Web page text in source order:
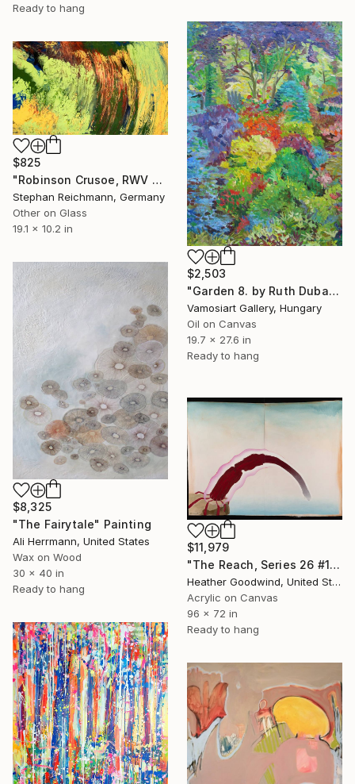
Ready to hang
$2,503
"Garden 8. by Ruth Dubay" Painting
Vamosiart Gallery, Hungary
Oil on Canvas
19.7 x 27.6 in
Ready to hang
$825
"Robinson Crusoe, RWV 322-02" Painting
Stephan Reichmann, Germany
Other on Glass
19.1 x 10.2 in
$8,325
"The Fairytale" Painting
Ali Herrmann, United States
Wax on Wood
30 x 40 in
Ready to hang
$11,979
"The Reach, Series 26 #12" Painting
Heather Goodwind, United States
Acrylic on Canvas
96 x 72 in
Ready to hang